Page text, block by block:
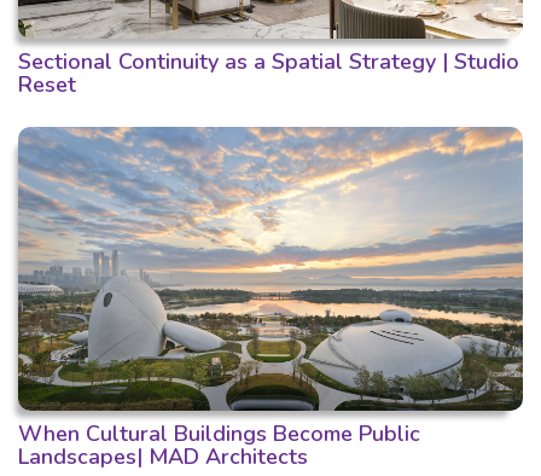
Sectional Continuity as a Spatial Strategy | Studio
Reset
When Cultural Buildings Become Public
Landscapes| MAD Architects